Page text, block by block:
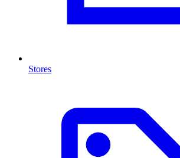
Stores